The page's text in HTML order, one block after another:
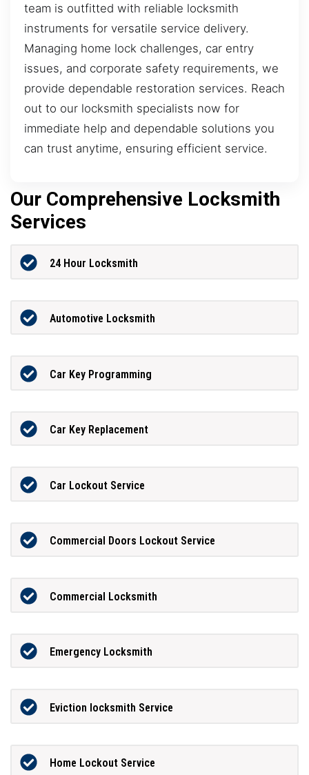
team is outfitted with reliable locksmith
instruments for versatile service delivery.
Managing home lock challenges, car entry
issues, and corporate safety requirements, we
provide dependable restoration services. Reach
out to our locksmith specialists now for
immediate help and dependable solutions you
can trust anytime, ensuring efficient service.
Our Comprehensive Locksmith
Services
24 Hour Locksmith
Automotive Locksmith
Car Key Programming
Car Key Replacement
Car Lockout Service
Commercial Doors Lockout Service
Commercial Locksmith
Emergency Locksmith
Eviction locksmith Service
Home Lockout Service